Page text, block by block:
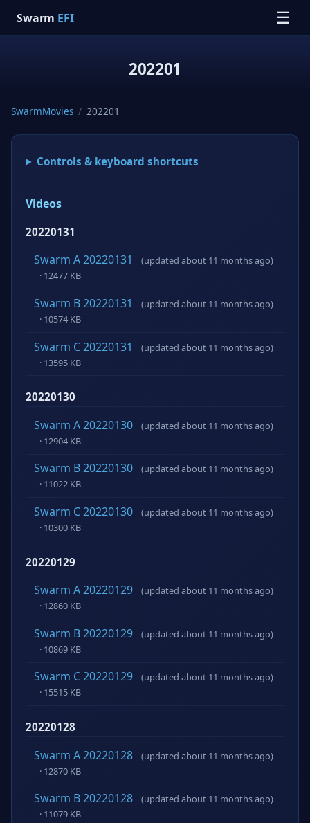
Swarm EFI ☰
202201
SwarmMovies / 202201
Controls & keyboard shortcuts
Videos
20220131
Swarm A 20220131
(updated about 11 months ago)
· 12477 KB
Swarm B 20220131
(updated about 11 months ago)
· 10574 KB
Swarm C 20220131
(updated about 11 months ago)
· 13595 KB
20220130
Swarm A 20220130
(updated about 11 months ago)
· 12904 KB
Swarm B 20220130
(updated about 11 months ago)
· 11022 KB
Swarm C 20220130
(updated about 11 months ago)
· 10300 KB
20220129
Swarm A 20220129
(updated about 11 months ago)
· 12860 KB
Swarm B 20220129
(updated about 11 months ago)
· 10869 KB
Swarm C 20220129
(updated about 11 months ago)
· 15515 KB
20220128
Swarm A 20220128
(updated about 11 months ago)
· 12870 KB
Swarm B 20220128
(updated about 11 months ago)
· 11079 KB